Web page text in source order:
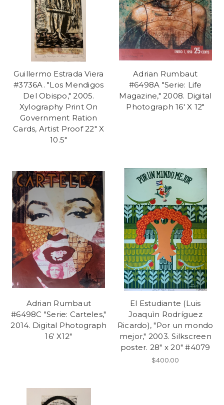
Guillermo Estrada Viera
#3736A. "Los Mendigos
Del Obispo," 2005.
Xylography Print On
Government Ration
Cards, Artist Proof 22" X
10.5"
Adrian Rumbaut
#6498A "Serie: Life
Magazine," 2008. Digital
Photograph 16' X 12"
Adrian Rumbaut
#6498C "Serie: Carteles,"
2014. Digital Photograph
16' X12"
El Estudiante (Luis
Joaquìn Rodríguez
Ricardo), "Por un mondo
mejor," 2003. Silkscreen
poster. 28" x 20" #4079
$400.00